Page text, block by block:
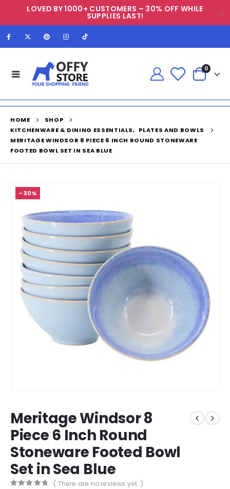
LOVED BY 1000+ CUSTOMERS – 30% OFF WHILE
SUPPLIES LAST!
0
HOME
SHOP
KITCHENWARE & DINING ESSENTIALS, PLATES AND BOWLS
MERITAGE WINDSOR 8 PIECE 6 INCH ROUND STONEWARE
FOOTED BOWL SET IN SEA BLUE
-30%
Meritage Windsor 8
Piece 6 Inch Round
Stoneware Footed Bowl
Set in Sea Blue
( There are no reviews yet. )